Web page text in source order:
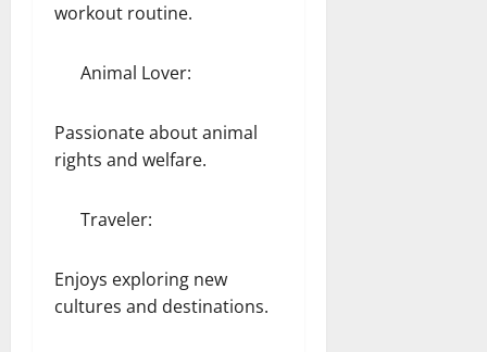
workout routine.
Animal Lover:
Passionate about animal
rights and welfare.
Traveler:
Enjoys exploring new
cultures and destinations.